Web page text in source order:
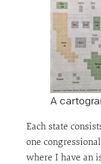
A
Each state
one
where I have an